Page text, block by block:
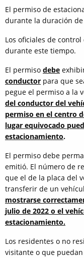
El permiso de
durante la duración
Los oficiales de
durante este tiempo.
El permiso debe
conductor para que
pegue el permiso a la
del conductor del
permiso en el centro
lugar equivocado
estacionamiento.
El permiso debe
emitió. El número de
que el de la placa del
transferir de un
mostrarse
julio de 2022 o el
estacionamiento.
Los residentes o no
visitante o que